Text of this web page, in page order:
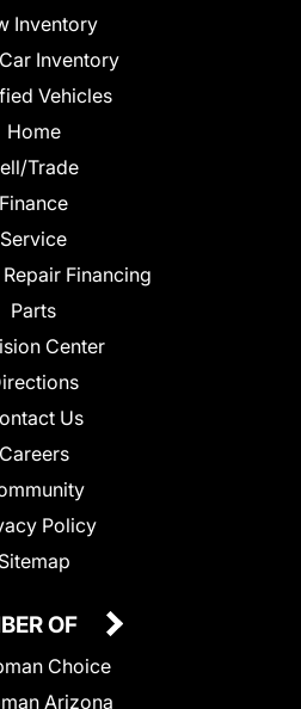
Inventory
Inventory
Vehicles
Home
Trade
Finance
Service
Financing
Parts
Center
Us
Careers
Policy
Sitemap
OF
Choice
Arizona